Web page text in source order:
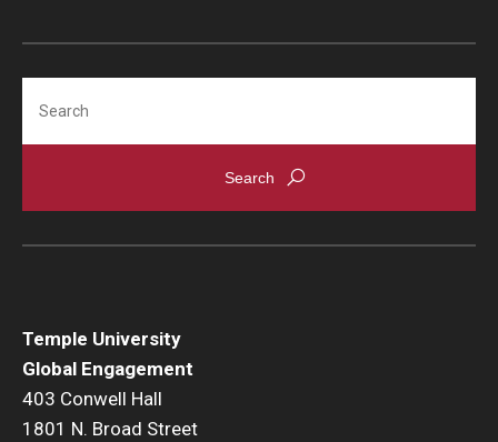
Temple University
Global Engagement
403 Conwell Hall
1801 N. Broad Street